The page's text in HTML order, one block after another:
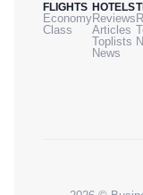
FLIGHTS
Economy
Class
HOTELS
Reviews
Articles
Toplists
News